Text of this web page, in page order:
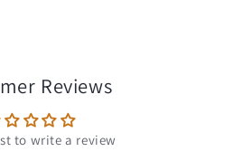
Reviews
to write a review